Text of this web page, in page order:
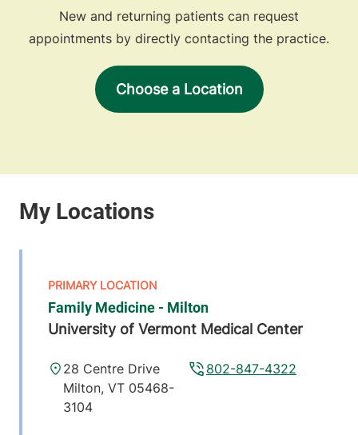
New and returning patients can request
appointments by directly contacting the practice.
Choose a Location
Family Medicine - Milton
University of Vermont Medical Center
802-847-4322
28 Centre Drive
Milton, VT 05468-
3104